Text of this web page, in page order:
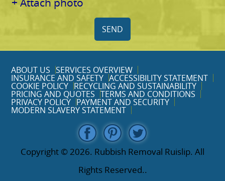
SEND
ABOUT US SERVICES OVERVIEW
INSURANCE AND SAFETY ACCESSIBILITY STATEMENT
COOKIE POLICY RECYCLING AND SUSTAINABILITY
PRICING AND QUOTES TERMS AND CONDITIONS
PRIVACY POLICY PAYMENT AND SECURITY
MODERN SLAVERY STATEMENT
Copyright © 2026. Rubbish Removal Ruislip. All
Rights Reserved..